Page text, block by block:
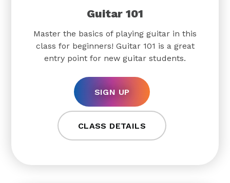
Guitar 101
Master the basics of playing guitar in this
class for beginners! Guitar 101 is a great
entry point for new guitar students.
SIGN UP
CLASS DETAILS